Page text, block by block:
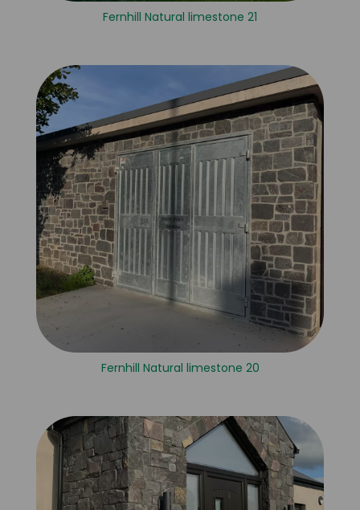
Fernhill Natural limestone 21
Fernhill Natural limestone 20